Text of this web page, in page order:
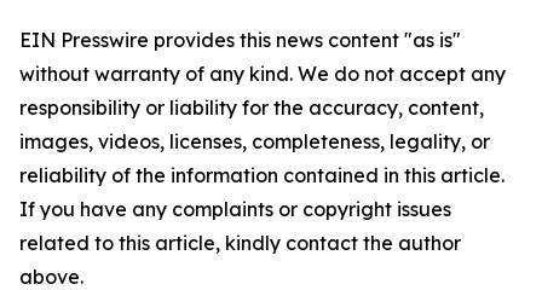
EIN Presswire provides this news content "as is"
without warranty of any kind. We do not accept any
responsibility or liability for the accuracy, content,
images, videos, licenses, completeness, legality, or
reliability of the information contained in this article.
If you have any complaints or copyright issues
related to this article, kindly contact the author
above.